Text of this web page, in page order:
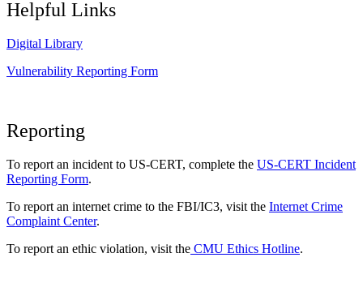
Helpful Links
Digital Library
Vulnerability Reporting Form
Reporting
To report an incident to US-CERT, complete the US-CERT Incident
Reporting Form.
To report an internet crime to the FBI/IC3, visit the Internet Crime
Complaint Center.
To report an ethic violation, visit the CMU Ethics Hotline.